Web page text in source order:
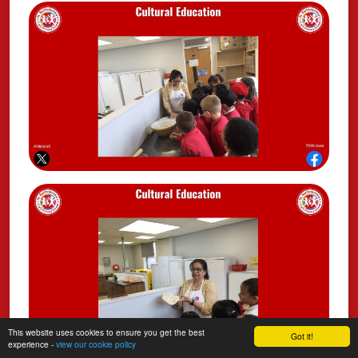
Got it!
This website uses cookies to ensure you get the best
experience - view our cookie policy